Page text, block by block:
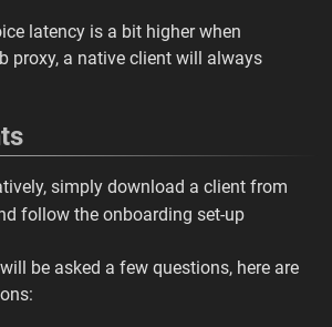
latency is a bit higher when
proxy, a native client will always
simply download a client from
follow the onboarding set-up
be asked a few questions, here are